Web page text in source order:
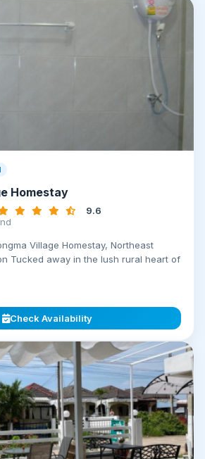
Homestay
9.6
Village Homestay, Northeast
Tucked away in the lush rural heart of
Check Availability